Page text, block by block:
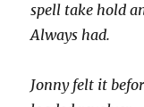
spell take hold
Always had.
Jonny felt it